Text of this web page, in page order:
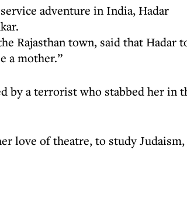
adventure in India, Hadar
Rajasthan town, said that Hadar
a mother.”
by a terrorist who stabbed her in
love of theatre, to study Judaism,